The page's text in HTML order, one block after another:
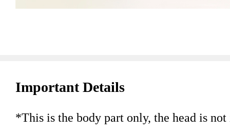
Important Details
*This is the body part only, the head is